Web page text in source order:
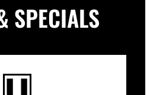
SPECIALS